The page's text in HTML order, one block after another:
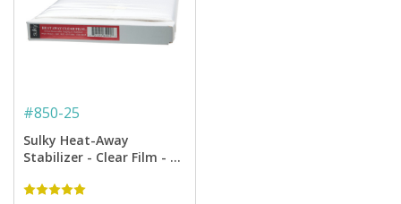
#850-25
Sulky Heat-Away
Stabilizer - Clear Film - 19